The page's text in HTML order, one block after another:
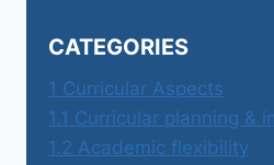
CATEGORIES
1 Curricular Aspects
1.1 Curricular planning &
1.2 Academic flexibility